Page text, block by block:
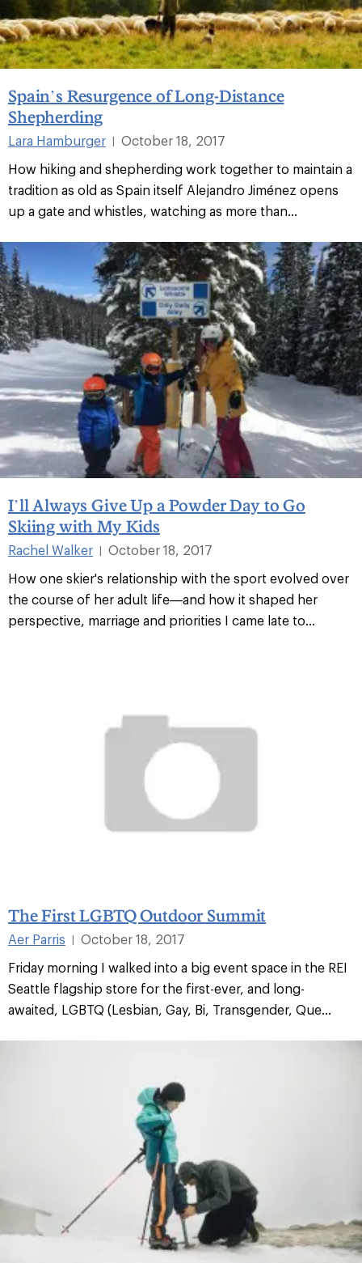
Spain’s Resurgence of Long-Distance
Shepherding
Lara Hamburger |
October 18, 2017
How hiking and shepherding work together to maintain a
tradition as old as Spain itself Alejandro Jiménez opens
up a gate and whistles, watching as more than...
I’ll Always Give Up a Powder Day to Go
Skiing with My Kids
Rachel Walker
October 18, 2017
How one skier's relationship with the sport evolved over
the course of her adult life—and how it shaped her
perspective, marriage and priorities I came late to...
The First LGBTQ Outdoor Summit
Aer Parris
October 18, 2017
Friday morning I walked into a big event space in the REI
Seattle flagship store for the first-ever, and long-
awaited, LGBTQ (Lesbian, Gay, Bi, Transgender, Que...